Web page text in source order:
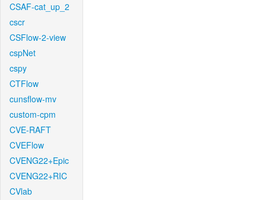
CSAF-cat_up_2
cscr
CSFlow-2-view
cspNet
cspy
CTFlow
cunsflow-mv
custom-cpm
CVE-RAFT
CVEFlow
CVENG22+Epic
CVENG22+RIC
CVlab